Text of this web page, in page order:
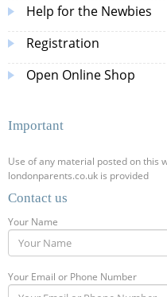
Help for the Newbies
Registration
Open Online Shop
Important
Use of any material posted on this
londonparents.co.uk is provided
Contact us
Your Name
Your Email or Phone Number